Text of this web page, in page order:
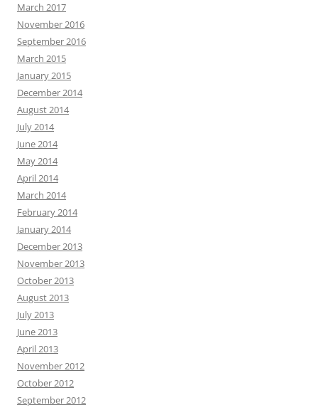
March 2017
November 2016
September 2016
March 2015
January 2015
December 2014
August 2014
July 2014
June 2014
May 2014
April 2014
March 2014
February 2014
January 2014
December 2013
November 2013
October 2013
August 2013
July 2013
June 2013
April 2013
November 2012
October 2012
September 2012